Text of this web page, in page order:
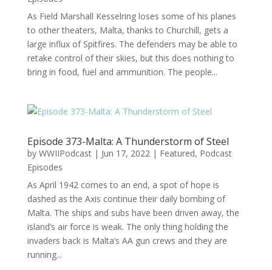
As Field Marshall Kesselring loses some of his planes
to other theaters, Malta, thanks to Churchill, gets a
large influx of Spitfires. The defenders may be able to
retake control of their skies, but this does nothing to
bring in food, fuel and ammunition. The people...
Episode 373-Malta: A Thunderstorm of Steel
by WWIIPodcast| Jun 17, 2022| Featured, Podcast
Episodes
As April 1942 comes to an end, a spot of hope is
dashed as the Axis continue their daily bombing of
Malta. The ships and subs have been driven away, the
island’s air force is weak. The only thing holding the
invaders back is Malta’s AA gun crews and they are
running...